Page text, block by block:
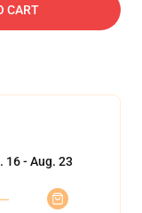
CART
16 - Aug. 23